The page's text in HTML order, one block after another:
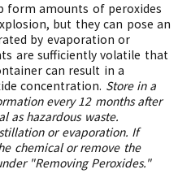
form amounts of peroxides
but they can pose an
by evaporation or
are sufficiently volatile that
can result in a
concentration. Store in a
every 12 months after
as hazardous waste.
or evaporation. If
chemical or remove the
"Removing Peroxides."